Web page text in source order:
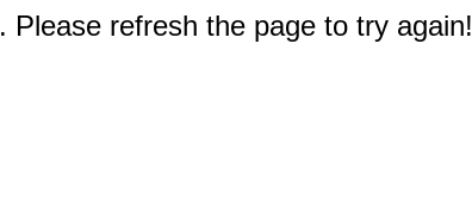
refresh the page to try again!